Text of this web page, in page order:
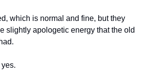
which is normal and fine, but they
slightly apologetic energy that the old